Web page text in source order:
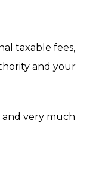
taxable fees,
and your
and very much